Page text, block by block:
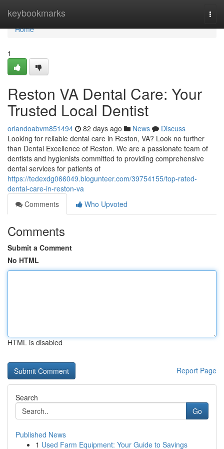
keybookmarks
Home
Home
1
Reston VA Dental Care: Your
Trusted Local Dentist
orlandoabvm851494 82 days ago News
Discuss
Looking for reliable dental care in Reston, VA? Look no further
than Dental Excellence of Reston. We are a passionate team of
dentists and hygienists committed to providing comprehensive
dental services for patients of
https://tedexdg066049.blogunteer.com/39754155/top-rated-
dental-care-in-reston-va
Comments
Who Upvoted
Comments
Submit a Comment
No HTML
HTML is disabled
Report Page
Search
Go
Published News
1 Used Farm Equipment: Your Guide to Savings